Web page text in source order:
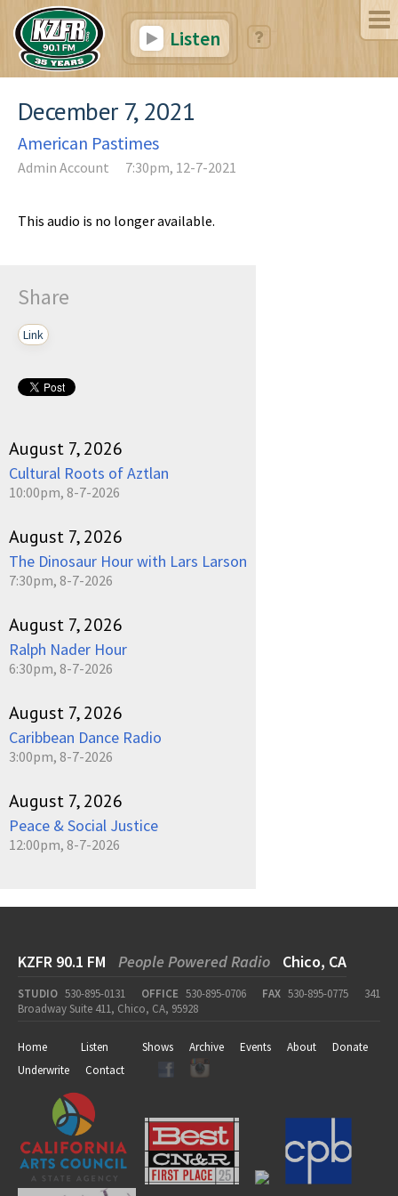
Listen
December 7, 2021
American Pastimes
Admin Account 7:30pm, 12-7-2021
This audio is no longer available.
Share
Link
August 7, 2026
Cultural Roots of Aztlan
10:00pm, 8-7-2026
August 7, 2026
The Dinosaur Hour with Lars Larson
7:30pm, 8-7-2026
August 7, 2026
Ralph Nader Hour
6:30pm, 8-7-2026
August 7, 2026
Caribbean Dance Radio
3:00pm, 8-7-2026
August 7, 2026
Peace & Social Justice
12:00pm, 8-7-2026
KZFR 90.1 FM People Powered Radio Chico, CA
STUDIO 530-895-0131 OFFICE 530-895-0706 FAX 530-895-0775
341
Broadway Suite 411, Chico, CA, 95928
Home Listen Shows Archive Events About
Donate
Underwrite
Contact